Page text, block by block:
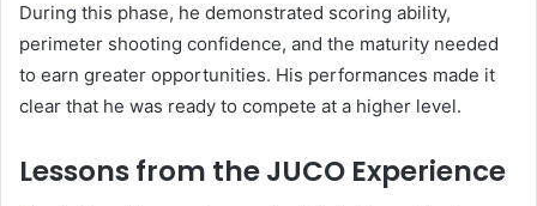
During this phase, he demonstrated scoring ability,
perimeter shooting confidence, and the maturity needed
to earn greater opportunities. His performances made it
clear that he was ready to compete at a higher level.
Lessons from the JUCO Experience